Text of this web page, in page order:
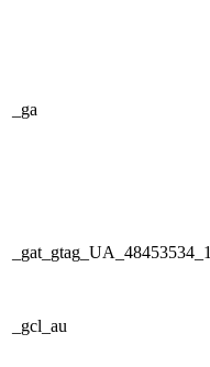
_ga
_gat_gtag_UA_48453534_1
_gcl_au